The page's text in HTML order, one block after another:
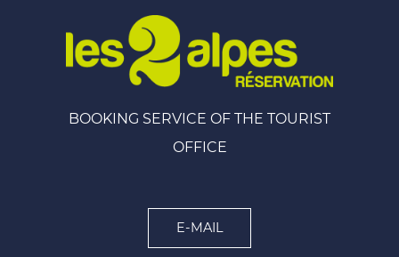
BOOKING SERVICE OF THE TOURIST
OFFICE
E-MAIL